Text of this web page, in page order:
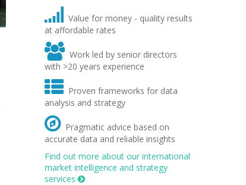

Value for money - quality results
at affordable rates
 Work led by senior directors
with >20 years experience
 Proven frameworks for data
analysis and strategy
 Pragmatic advice based on
accurate data and reliable insights
Find out more about our international
market intelligence and strategy
services 